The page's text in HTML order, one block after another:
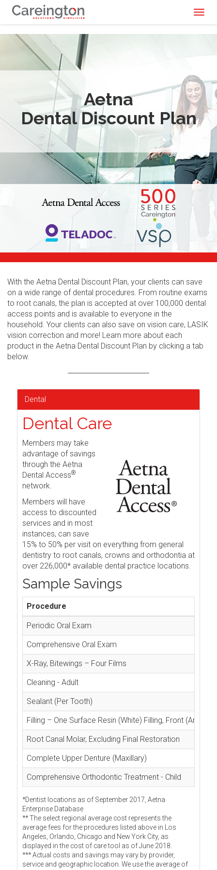
Aetna
Dental Discount Plan
With the Aetna Dental Discount Plan, your clients can save
on a wide range of dental procedures. From routine exams
to root canals, the plan is accepted at over 100,000 dental
access points and is available to everyone in the
household. Your clients can also save on vision care, LASIK
vision correction and more! Learn more about each
product in the Aetna Dental Discount Plan by clicking a tab
below.
Dental
Dental Care
Members may take
advantage of savings
through the Aetna
Dental Access®
network.
Members will have
access to discounted
services and in most
instances, can save
15% to 50% per visit on everything from general
dentistry to root canals, crowns and orthodontia at
over 226,000* available dental practice locations.
Sample Savings
Procedure
Periodic Oral Exam
Comprehensive Oral Exam
X-Ray, Bitewings – Four Films
Cleaning - Adult
Sealant (Per Tooth)
Filling – One Surface Resin (White) Filling, Front
Root Canal Molar, Excluding Final Restoration
Complete Upper Denture (Maxillary)
Comprehensive Orthodontic Treatment - Child
*Dentist locations as of September 2017, Aetna
Enterprise Database
** The select regional average cost represents the
average fees for the procedures listed above in Los
Angeles, Orlando, Chicago and New York City, as
displayed in the cost of care tool as of June 2018.
*** Actual costs and savings may vary by provider,
service and geographic location. We use the average of